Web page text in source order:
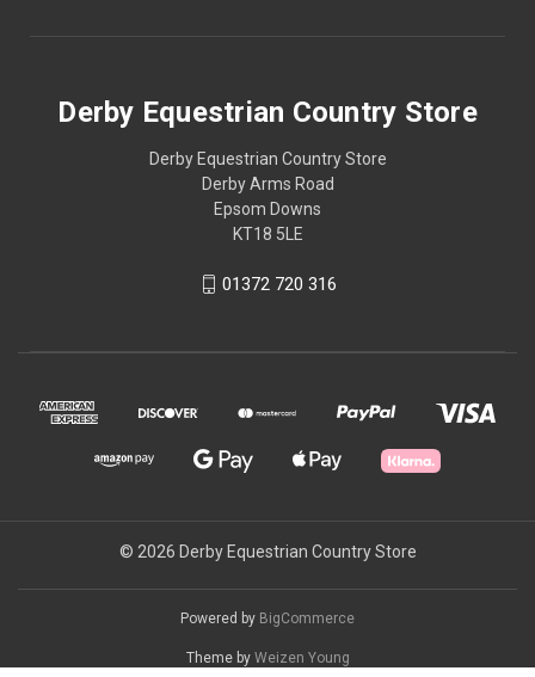
Derby Equestrian Country Store
Derby Equestrian Country Store
Derby Arms Road
Epsom Downs
KT18 5LE
01372 720 316
© 2026 Derby Equestrian Country Store
Powered by BigCommerce
Theme by Weizen Young